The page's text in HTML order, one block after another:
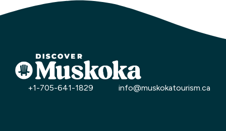
+1-705-641-1829 info@muskokatourism.ca